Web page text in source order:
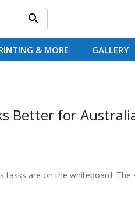
& MORE GALLERY
Better for
tasks are on the whiteboard. The